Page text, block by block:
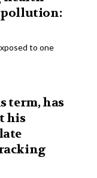
pollution:
to one
term, has
his